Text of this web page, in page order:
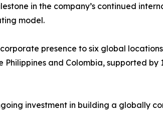
in the company’s continued
model.
presence to six global
Philippines and Colombia, supported by
investment in building a globally